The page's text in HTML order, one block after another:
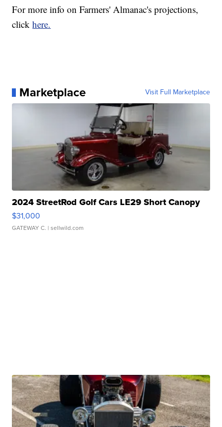
For more info on Farmers' Almanac's projections,
clickhere.
Marketplace Visit Full Marketplace
2024 StreetRod Golf Cars LE29 Short Canopy
$31,000
GATEWAY C. | sellwild.com